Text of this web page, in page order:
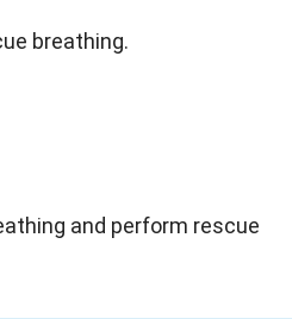
breathing.
and perform rescue